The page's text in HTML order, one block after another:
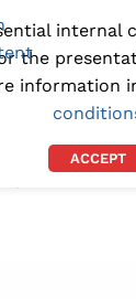
internal
the
information
ACCEPT